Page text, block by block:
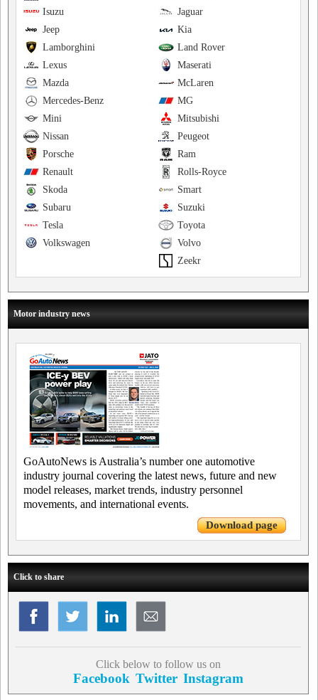
Jaguar
Isuzu
Kia
Jeep
Land Rover
Lamborghini
Maserati
Lexus
McLaren
Mazda
MG
Mercedes-Benz
Mitsubishi
Mini
Peugeot
Nissan
Ram
Porsche
Rolls-Royce
Renault
Smart
Skoda
Suzuki
Subaru
Toyota
Tesla
Volvo
Volkswagen
Zeekr
Motor industry news
GoAutoNews is Australia’s number one automotive
industry journal covering the latest news, future and new
model releases, market trends, industry personnel
movements, and international events.
Download page
Click to share
Click below to follow us on
Facebook Twitter Instagram